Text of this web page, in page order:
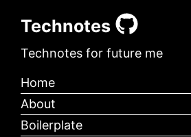
Technotes
Technotes for future me
Home
About
Boilerplate